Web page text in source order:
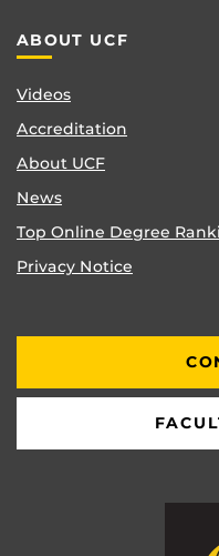
ABOUT UCF
Videos
Accreditation
About UCF
News
Top Online Degree
Privacy Notice